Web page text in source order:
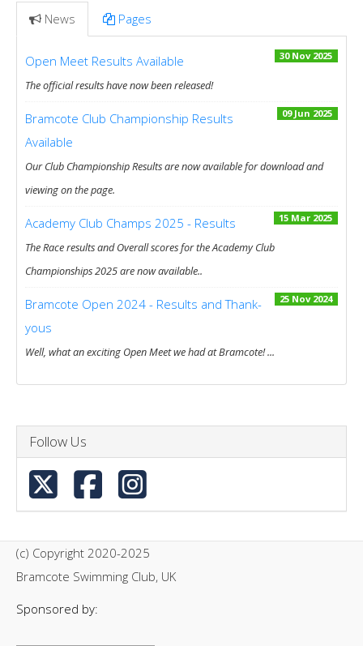
News Pages
30 Nov 2025
Open Meet Results Available
The official results have now been released!
09 Jun 2025
Bramcote Club Championship Results
Available
Our Club Championship Results are now available for download and
viewing on the page.
15 Mar 2025
Academy Club Champs 2025 - Results
The Race results and Overall scores for the Academy Club
Championships 2025 are now available..
25 Nov 2024
Bramcote Open 2024 - Results and Thank-
yous
Well, what an exciting Open Meet we had at Bramcote! ...
Follow Us
(c) Copyright 2020-2025
Bramcote Swimming Club, UK
Sponsored by: